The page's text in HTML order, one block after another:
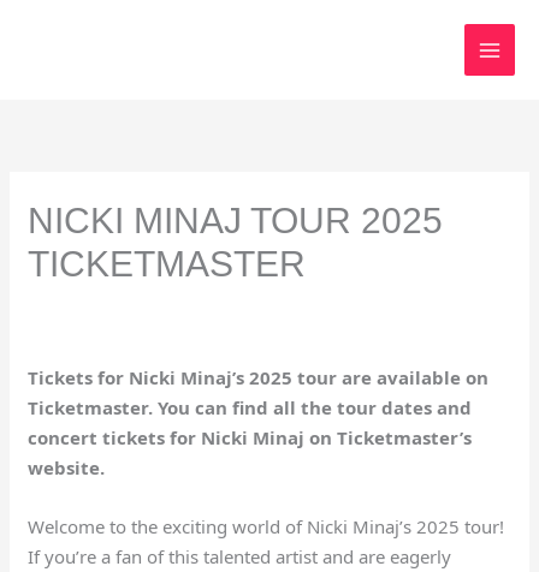
NICKI MINAJ TOUR 2025
TICKETMASTER
Tickets for Nicki Minaj’s 2025 tour are available on
Ticketmaster. You can find all the tour dates and
concert tickets for Nicki Minaj on Ticketmaster’s
website.
Welcome to the exciting world of Nicki Minaj’s 2025 tour!
If you’re a fan of this talented artist and are eagerly